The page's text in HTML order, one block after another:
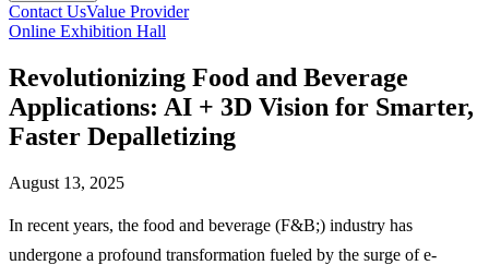
Contact UsValue Provider
Online Exhibition Hall
Revolutionizing Food and Beverage
Applications: AI + 3D Vision for Smarter,
Faster Depalletizing
August 13, 2025
In recent years, the food and beverage (F&B;) industry has
undergone a profound transformation fueled by the surge of e-